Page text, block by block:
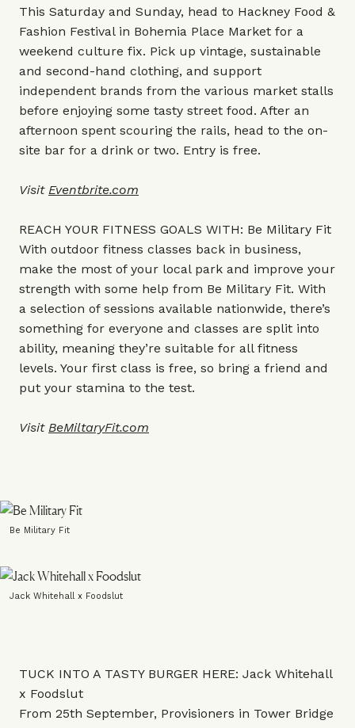
This Saturday and Sunday, head to Hackney Food &
Fashion Festival in Bohemia Place Market for a
weekend culture fix. Pick up vintage, sustainable
and second-hand clothing, and support
independent brands from the various market stalls
before enjoying some tasty street food. After an
afternoon spent scouring the rails, head to the on-
site bar for a drink or two. Entry is free.
Visit Eventbrite.com
REACH YOUR FITNESS GOALS WITH: Be Military Fit
With outdoor fitness classes back in business,
make the most of your local park and improve your
strength with some help from Be Military Fit. With
a selection of sessions available nationwide, there’s
something for everyone and classes are split into
ability, meaning they’re suitable for all fitness
levels. Your first class is free, so bring a friend and
put your stamina to the test.
Visit BeMiltaryFit.com
Be Military Fit
Jack Whitehall x Foodslut
TUCK INTO A TASTY BURGER HERE: Jack Whitehall
x Foodslut
From 25th September, Provisioners in Tower Bridge